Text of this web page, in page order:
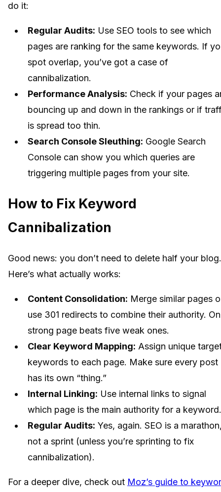
do it:
Regular Audits: Use SEO tools to see which
pages are ranking for the same keywords. If
spot overlap, you’ve got a case of
cannibalization.
Performance Analysis: Check if your pages
bouncing up and down in the rankings or if
is spread too thin.
Search Console Sleuthing: Google Search
Console can show you which queries are
triggering multiple pages from your site.
How to Fix Keyword
Cannibalization
Good news: you don’t need to delete half your blog.
Here’s what actually works:
Content Consolidation: Merge similar pages
use 301 redirects to combine their authority.
strong page beats five weak ones.
Clear Keyword Mapping: Assign unique
keywords to each page. Make sure every post
has its own “thing.”
Internal Linking: Use internal links to signal
which page is the main authority for a keyword.
Regular Audits: Yes, again. SEO is a
not a sprint (unless you’re sprinting to fix
cannibalization).
For a deeper dive, check out Moz’s guide to